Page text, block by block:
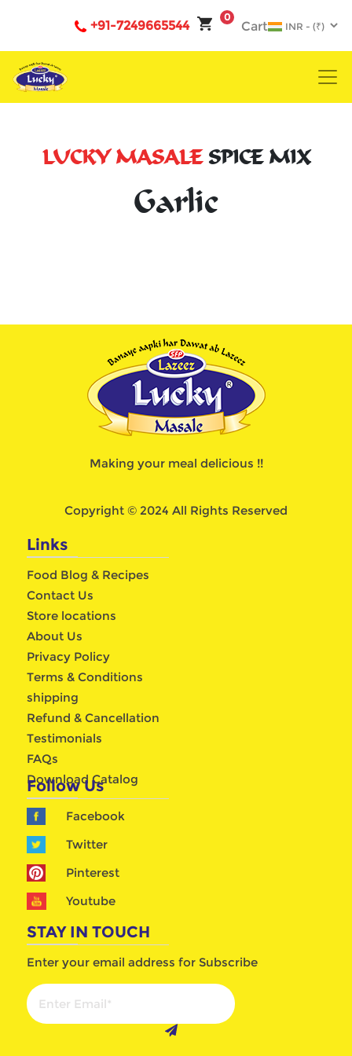
0
Cart
+91-7249665544
LUCKY MASALESPICE MIX
Garlic
Making your meal delicious !!
Copyright © 2024 All Rights Reserved
Links
Food Blog & Recipes
Contact Us
Store locations
About Us
Privacy Policy
Terms & Conditions
shipping
Refund & Cancellation
Testimonials
FAQs
Download Catalog
Follow Us
Facebook
Twitter
Pinterest
Youtube
STAY IN TOUCH
Enter your email address for Subscribe